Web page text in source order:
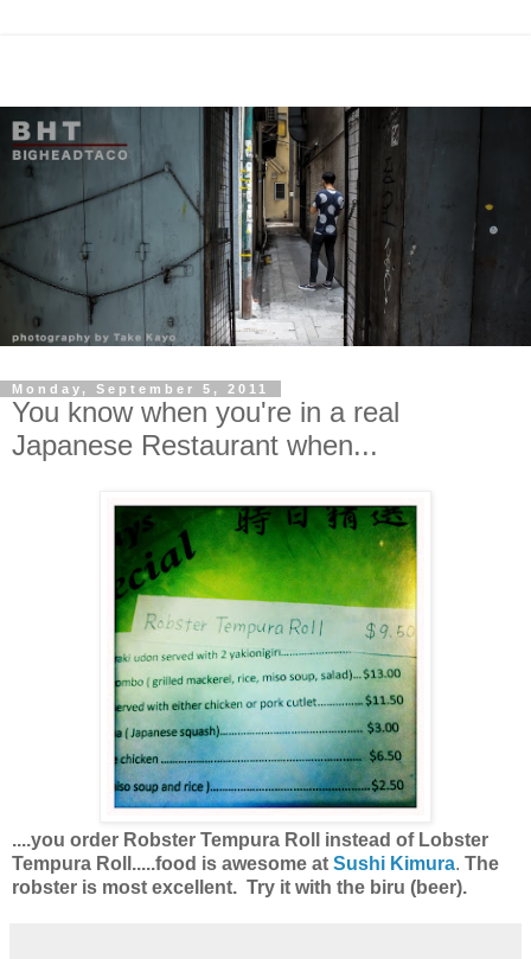
Monday, September 5, 2011
You know when you're in a real
Japanese Restaurant when...
....you order Robster Tempura Roll instead of Lobster
Tempura Roll.....food is awesome at Sushi Kimura. The
robster is most excellent. Try it with the biru (beer).